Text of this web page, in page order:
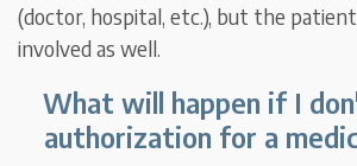
(doctor, hospital, etc.), but the
involved as well.
What will happen if I
authorization for a